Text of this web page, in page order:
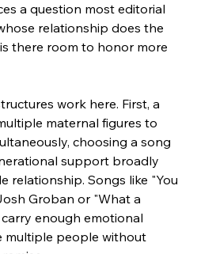
a question most editorial
relationship does the
there room to honor more
work here. First, a
maternal figures to
choosing a song
support broadly
relationship. Songs like "You
Groban or "What a
enough emotional
multiple people without